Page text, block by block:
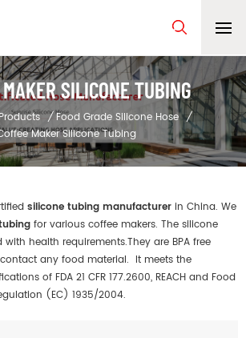
SILICONE TUBING
/ Food Grade Silicone Hose /
Maker Silicone Tubing
silicone tubing manufacturer in China. We
for various coffee makers. The silicone
health requirements.They are BPA free
any food material. It meets the
of FDA 21 CFR 177.2600, REACH and Food
(EC) 1935/2004.